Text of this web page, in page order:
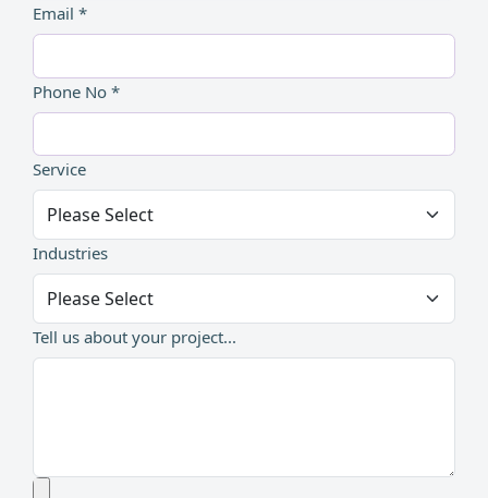
Email *
Phone No *
Service
Industries
Tell us about your project...